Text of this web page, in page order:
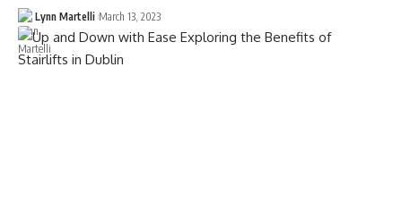
Lynn Martelli March 13, 2023